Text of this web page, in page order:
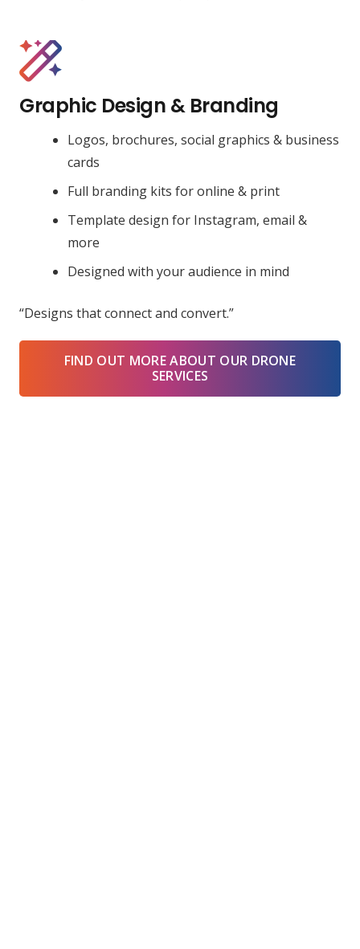
Graphic Design & Branding
Logos, brochures, social graphics & business
cards
Full branding kits for online & print
Template design for Instagram, email &
more
Designed with your audience in mind
“Designs that connect and convert.”
FIND OUT MORE ABOUT OUR DRONE
SERVICES